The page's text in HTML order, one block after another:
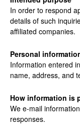
In order to respond
details of such
affiliated companies.
Personal
Information entered
name, address, and
How information is
We e-mail
responses.